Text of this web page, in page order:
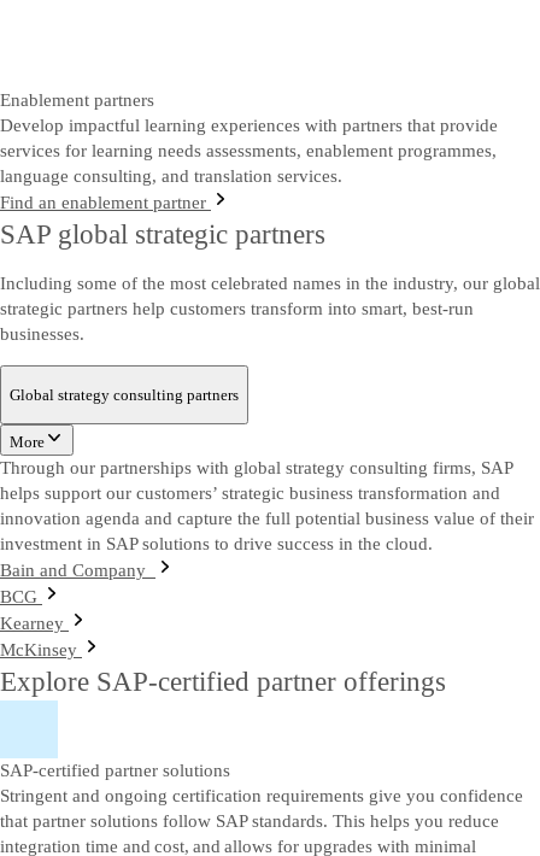
Enablement partners
Develop impactful learning experiences with partners that provide
services for learning needs assessments, enablement programmes,
language consulting, and translation services.
Find an enablement partner
SAP global strategic partners
Including some of the most celebrated names in the industry, our global
strategic partners help customers transform into smart, best-run
businesses.
Global strategy consulting partners
More
Through our partnerships with global strategy consulting firms, SAP
helps support our customers’ strategic business transformation and
innovation agenda and capture the full potential business value of their
investment in SAP solutions to drive success in the cloud.
Bain and Company
BCG
Kearney
McKinsey
Explore SAP-certified partner offerings
SAP-certified partner solutions
Stringent and ongoing certification requirements give you confidence
that partner solutions follow SAP standards. This helps you reduce
integration time and cost, and allows for upgrades with minimal